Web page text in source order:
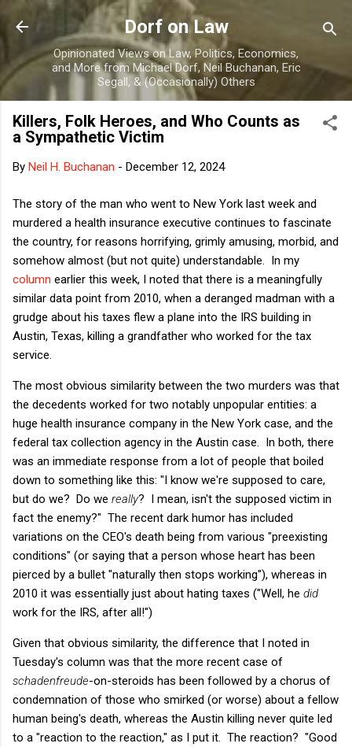
Skip to main content
Dorf on Law
Opinionated Views on Law, Politics, Economics,
and More from Michael Dorf, Neil Buchanan, Eric
Segall, & (Occasionally) Others
Killers, Folk Heroes, and Who Counts as
a Sympathetic Victim
By Neil H. Buchanan - December 12, 2024
The story of the man who went to New York last week and
murdered a health insurance executive continues to fascinate
the country, for reasons horrifying, grimly amusing, morbid, and
somehow almost (but not quite) understandable. In my
column earlier this week, I noted that there is a meaningfully
similar data point from 2010, when a deranged madman with a
grudge about his taxes flew a plane into the IRS building in
Austin, Texas, killing a grandfather who worked for the tax
service.
The most obvious similarity between the two murders was that
the decedents worked for two notably unpopular entities: a
huge health insurance company in the New York case, and the
federal tax collection agency in the Austin case. In both, there
was an immediate response from a lot of people that boiled
down to something like this: "I know we're supposed to care,
but do we? Do we really? I mean, isn't the supposed victim in
fact the enemy?" The recent dark humor has included
variations on the CEO's death being from various "preexisting
conditions" (or saying that a person whose heart has been
pierced by a bullet "naturally then stops working"), whereas in
2010 it was essentially just about hating taxes ("Well, he did
work for the IRS, after all!")
Given that obvious similarity, the difference that I noted in
Tuesday's column was that the more recent case of
schadenfreude-on-steroids has been followed by a chorus of
condemnation of those who smirked (or worse) about a fellow
human being's death, whereas the Austin killing never quite led
to a "reaction to the reaction," as I put it. The reaction? "Good